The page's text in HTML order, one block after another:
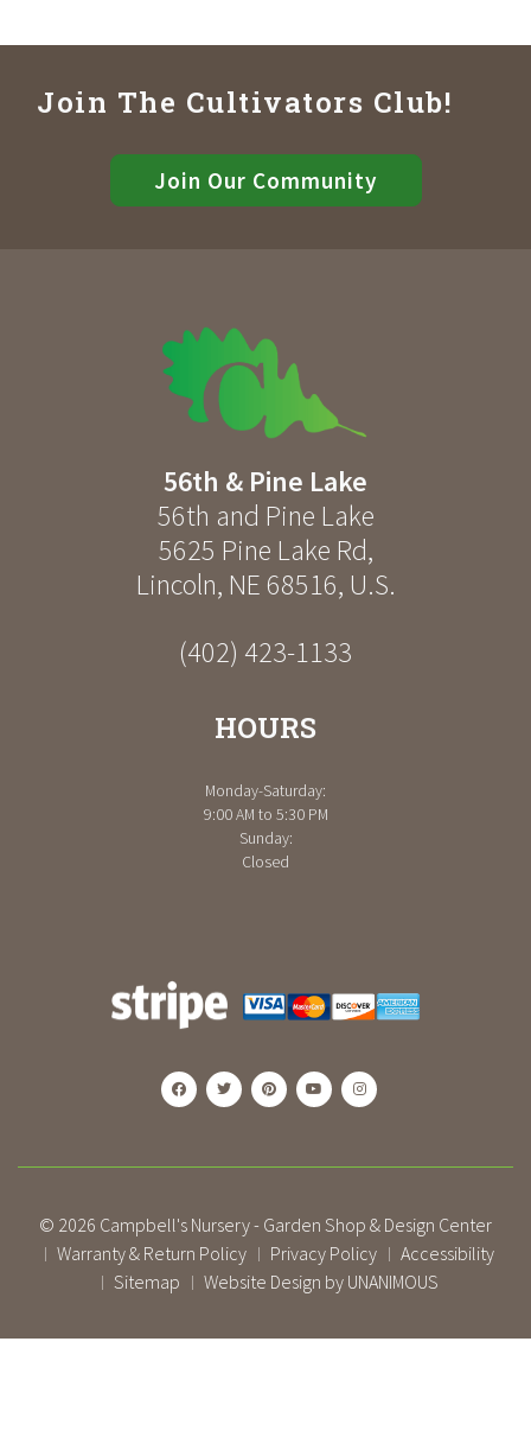
Join The Cultivators Club!
Join Our Community
56th & Pine Lake
56th and Pine Lake
5625 Pine Lake Rd,
Lincoln, NE 68516, U.S.
(402) 423-1133
HOURS
Monday-Saturday:
9:00 AM to 5:30 PM
Sunday:
Closed
© 2026 Campbell's Nursery - Garden Shop & Design Center
| Warranty & Return Policy | Privacy Policy | Accessibility
| Sitemap | Website Design by UNANIMOUS